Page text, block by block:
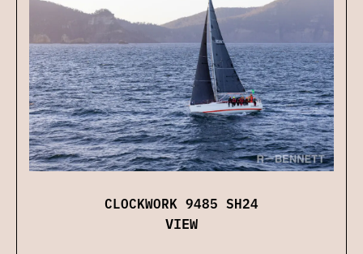
CLOCKWORK 9485 SH24
VIEW